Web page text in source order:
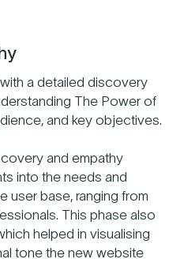
a detailed discovery
The Power of
and key objectives.
and empathy
into the needs and
user base, ranging from
This phase also
helped in visualising
tone the new website